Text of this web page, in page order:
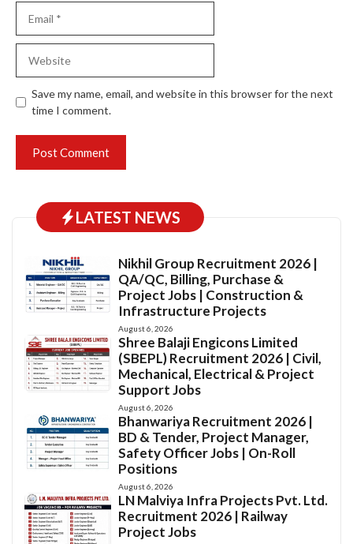
Save my name, email, and website in this browser for the next
time I comment.
LATEST NEWS
Nikhil Group Recruitment 2026 |
QA/QC, Billing, Purchase &
Project Jobs | Construction &
Infrastructure Projects
August 6, 2026
Shree Balaji Engicons Limited
(SBEPL) Recruitment 2026 | Civil,
Mechanical, Electrical & Project
Support Jobs
August 6, 2026
Bhanwariya Recruitment 2026 |
BD & Tender, Project Manager,
Safety Officer Jobs | On-Roll
Positions
August 6, 2026
LN Malviya Infra Projects Pvt. Ltd.
Recruitment 2026 | Railway
Project Jobs